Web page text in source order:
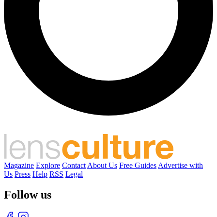
Magazine Explore Contact About Us Free Guides Advertise with
Us Press Help RSS Legal
Follow us